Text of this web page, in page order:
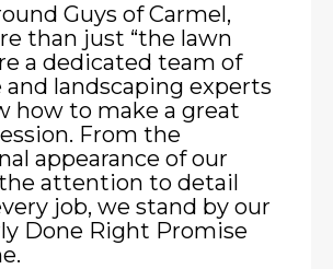
Guys of Carmel,
than just “the lawn
a dedicated team of
and landscaping experts
how to make a great
From the
appearance of our
attention to detail
job, we stand by our
Done Right Promise